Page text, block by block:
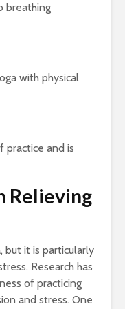
breathing
with physical
practice and is
Relieving
but it is particularly
Research has
of practicing
and stress. One